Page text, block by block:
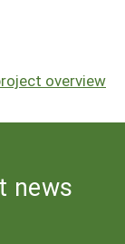
overview
news